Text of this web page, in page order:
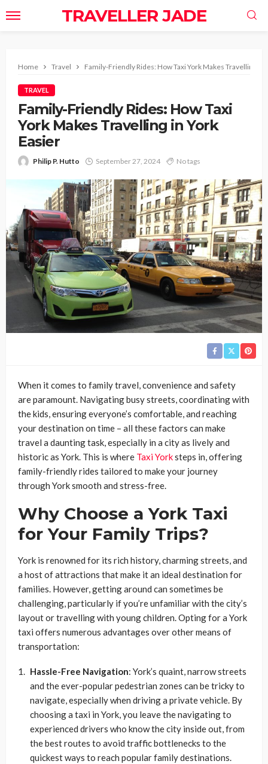
TRAVELLER JADE
Home Travel Family-Friendly Rides: How Taxi York Makes Travelling in
TRAVEL
Family-Friendly Rides: How Taxi
York Makes Travelling in York
Easier
Philip P. Hutto September 27, 2024 No tags
When it comes to family travel, convenience and safety
are paramount. Navigating busy streets, coordinating with
the kids, ensuring everyone’s comfortable, and reaching
your destination on time – all these factors can make
travel a daunting task, especially in a city as lively and
historic as York. This is where Taxi Yorksteps in, offering
family-friendly rides tailored to make your journey
through York smooth and stress-free.
Why Choose a York Taxi
for Your Family Trips?
York is renowned for its rich history, charming streets, and
a host of attractions that make it an ideal destination for
families. However, getting around can sometimes be
challenging, particularly if you’re unfamiliar with the city’s
layout or travelling with young children. Opting for a York
taxi offers numerous advantages over other means of
transportation:
Hassle-Free Navigation: York’s quaint, narrow streets
and the ever-popular pedestrian zones can be tricky to
navigate, especially when driving a private vehicle. By
choosing a taxi in York, you leave the navigating to
experienced drivers who know the city inside out, from
the best routes to avoid traffic bottlenecks to the
quickest ways to reach popular family destinations.